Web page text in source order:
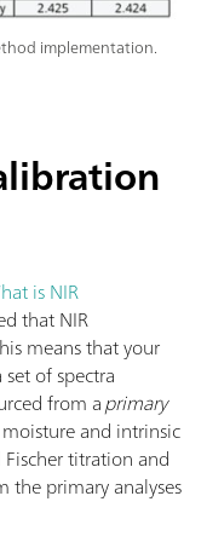
implementation.
is NIR
that NIR
means that your
of spectra
from aprimary
and intrinsic
titration and
the primary analyses